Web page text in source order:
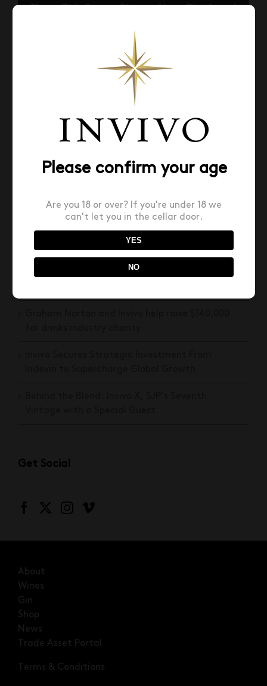
Reddit
Recent Posts
Invivo X SJP Sauvignon Blanc named Top 10 Best
Value Wines of the Year by USA’s Wine
INVIVO WINS NEW ZEALAND INTERNATIONAL
Get Social
About
Wines
Gin
Shop
News
Trade Asset Portal
Terms & Conditions
Please confirm your age
Are you 18 or over? If you're under 18 we
can't let you in the cellar door.
YES
NO